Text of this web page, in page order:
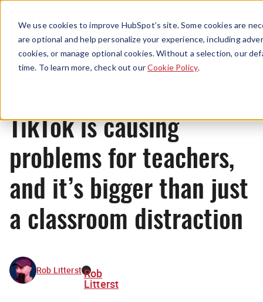
We use cookies to improve HubSpot’s site. Some cookies are
are optional and help personalize your experience, including
cookies, or manage optional cookies. Without a selection, our
time. To learn more, check out ourCookie Policy.
Menu
News
TikTok is causing
problems for teachers,
and it’s bigger than just
a classroom distraction
Rob Litterst Rob
Litterst